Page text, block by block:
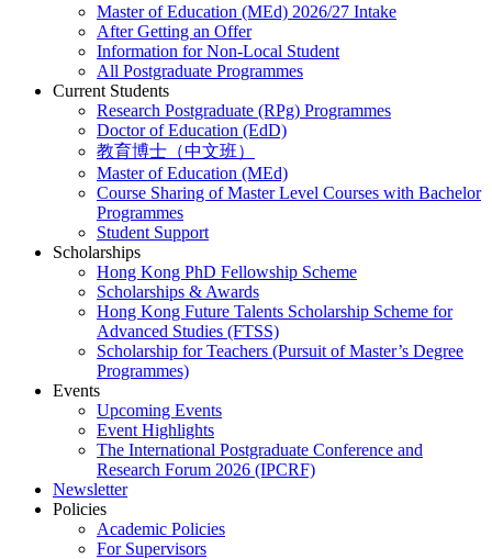
Master of Education (MEd) 2026/27 Intake
After Getting an Offer
Information for Non-Local Student
All Postgraduate Programmes
Current Students
Research Postgraduate (RPg) Programmes
Doctor of Education (EdD)
教育博士（中文班）
Master of Education (MEd)
Course Sharing of Master Level Courses with Bachelor
Programmes
Student Support
Scholarships
Hong Kong PhD Fellowship Scheme
Scholarships & Awards
Hong Kong Future Talents Scholarship Scheme for
Advanced Studies (FTSS)
Scholarship for Teachers (Pursuit of Master’s Degree
Programmes)
Events
Upcoming Events
Event Highlights
The International Postgraduate Conference and
Research Forum 2026 (IPCRF)
Newsletter
Policies
Academic Policies
For Supervisors